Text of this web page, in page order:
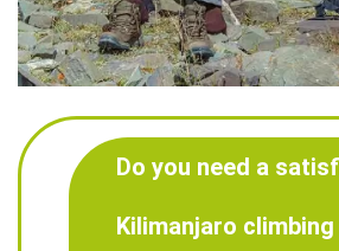
Do you need a
Kilimanjaro